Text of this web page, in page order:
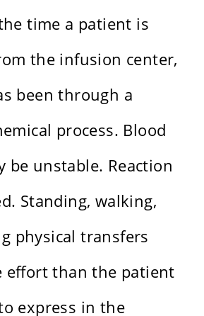
time a patient is
the infusion center,
been through a
process. Blood
be unstable. Reaction
Standing, walking,
physical transfers
effort than the patient
express in the